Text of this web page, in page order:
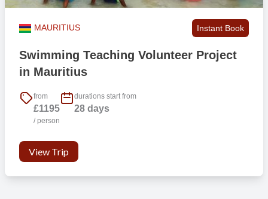
MAURITIUS Instant Book
Swimming Teaching Volunteer Project
in Mauritius
from
£1195
/ person
durations start from
28 days
View Trip